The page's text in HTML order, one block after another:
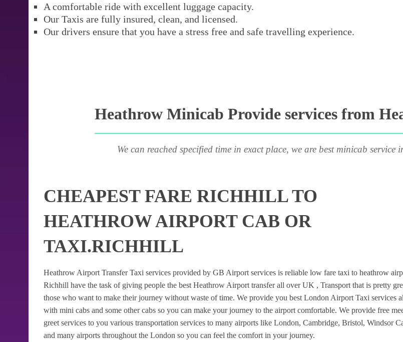
A comfortable ride with excellent luggage capacity.
Our Taxis are fully insured, clean, and licensed.
Our drivers ensure that you have a stress free and safe travelling experience.
Heathrow Minicab Provide services from
We can reached specified time in exact place, we are best minicab
CHEAPEST FARE RICHHILL TO
HEATHROW AIRPORT CAB OR
TAXI.RICHHILL
Heathrow Airport Transfer Taxi services provided by GB Airport services is reliable low fare taxi to heathrow
Richhill have the task of giving people the best Heathrow Airport transfer all over UK , Transport that is pretty
those who want to make their journey without waste of time. We provide you best London Airport Taxi services
with mini cabs and some other cabs so you can make your journey to the airport comfortable. We provide free
greet services to you various transportation services to many airports like London, Cambridge, Bristol, Windsor
and many airports throughout the London so you can feel the comfort in your journey.